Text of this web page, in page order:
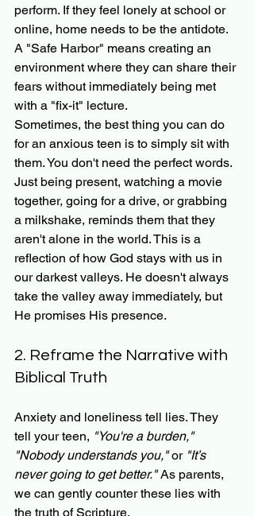
perform. If they feel lonely at school or
online, home needs to be the antidote.
A "Safe Harbor" means creating an
environment where they can share their
fears without immediately being met
with a "fix-it" lecture.
Sometimes, the best thing you can do
for an anxious teen is to simply sit with
them. You don't need the perfect words.
Just being present, watching a movie
together, going for a drive, or grabbing
a milkshake, reminds them that they
aren't alone in the world. This is a
reflection of how God stays with us in
our darkest valleys. He doesn't always
take the valley away immediately, but
He promises His presence.
2. Reframe the Narrative with
Biblical Truth
Anxiety and loneliness tell lies. They
tell your teen, "You're a burden,"
"Nobody understands you," or "It’s
never going to get better." As parents,
we can gently counter these lies with
the truth of Scripture.